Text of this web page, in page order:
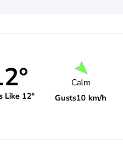
Like 12°
Calm
Gusts10 km/h